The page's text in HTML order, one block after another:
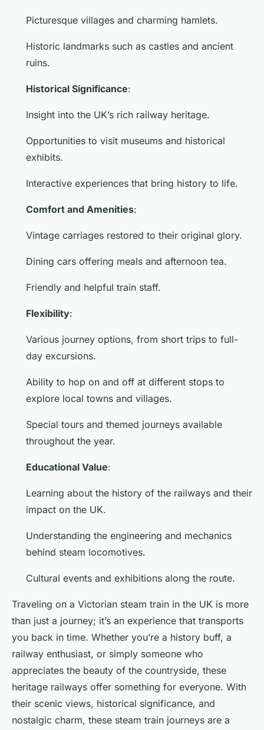
Picturesque villages and charming hamlets.
Historic landmarks such as castles and ancient
ruins.
Historical Significance:
Insight into the UK’s rich railway heritage.
Opportunities to visit museums and historical
exhibits.
Interactive experiences that bring history to life.
Comfort and Amenities:
Vintage carriages restored to their original glory.
Dining cars offering meals and afternoon tea.
Friendly and helpful train staff.
Flexibility:
Various journey options, from short trips to full-
day excursions.
Ability to hop on and off at different stops to
explore local towns and villages.
Special tours and themed journeys available
throughout the year.
Educational Value:
Learning about the history of the railways and their
impact on the UK.
Understanding the engineering and mechanics
behind steam locomotives.
Cultural events and exhibitions along the route.
Traveling on a Victorian steam train in the UK is more
than just a journey; it’s an experience that transports
you back in time. Whether you’re a history buff, a
railway enthusiast, or simply someone who
appreciates the beauty of the countryside, these
heritage railways offer something for everyone. With
their scenic views, historical significance, and
nostalgic charm, these steam train journeys are a